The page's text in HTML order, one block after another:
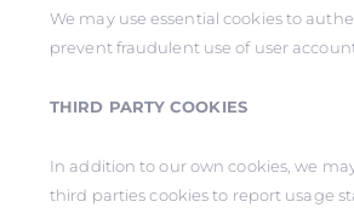
We may use essential cookies to
prevent fraudulent use of user
THIRD PARTY COOKIES
In addition to our own cookies, we
third parties cookies to report usage